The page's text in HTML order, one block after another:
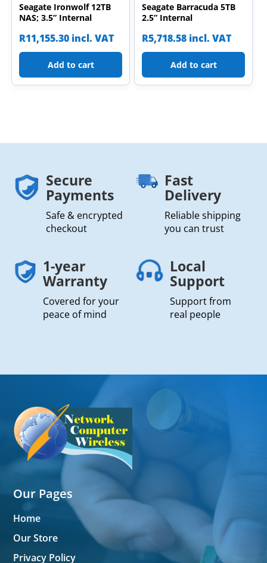
Seagate Ironwolf 12TB
NAS; 3.5” Internal
R11,155.30 incl. VAT
Add to cart
Seagate Barracuda 5TB
2.5” Internal
R5,718.58 incl. VAT
Add to cart
Secure
Payments
Safe & encrypted
checkout
Fast
Delivery
Reliable shipping
you can trust
1-year
Warranty
Covered for your
peace of mind
Local
Support
Support from
real people
Our Pages
Home
Our Store
Privacy Policy